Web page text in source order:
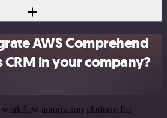
AWS Comprehend
in your company?
automation platform for